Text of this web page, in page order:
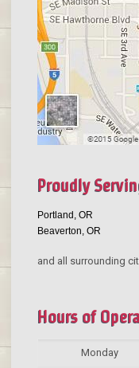
Proudly
Portland, OR
Beaverton, OR
and all surrounding
Hours of
Monday